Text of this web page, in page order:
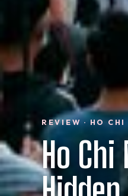
REVIEW · HO
Ho